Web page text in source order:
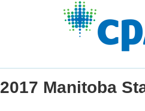
2017 Manitoba